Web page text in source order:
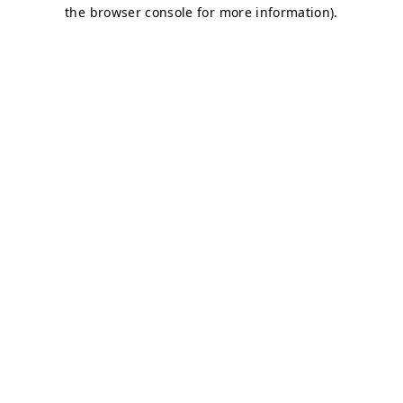
the browser console for more information).